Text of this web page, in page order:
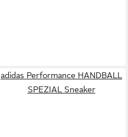
adidas Performance HANDBALL
SPEZIAL Sneaker